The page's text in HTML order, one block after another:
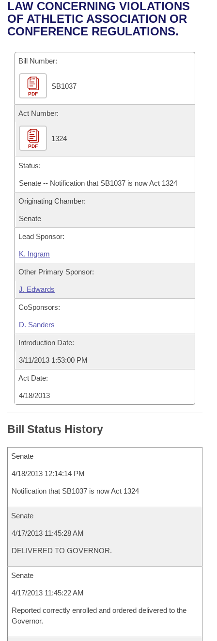
Bills in House Committees
Bills in Senate Committees
Bills in Joint Committees
Meetings Of The Whole/Business Meetings
Recent Activities
Recently Filed
Personalized Bill Tracking
Bills Returned from Committee
Bill Conflicts Report
House
Senate
House Budget
Senate Budget
House Roll Call
Uncodified Historic Legislation
Search Center
LAW CONCERNING VIOLATIONS
OF ATHLETIC ASSOCIATION OR
CONFERENCE REGULATIONS.
Bill Number:
PDF
SB1037
Act Number:
PDF
1324
Status:
Senate -- Notification that SB1037 is now Act 1324
Originating Chamber:
Senate
Lead Sponsor:
K. Ingram
Other Primary Sponsor:
J. Edwards
CoSponsors:
D. Sanders
Introduction Date:
3/11/2013 1:53:00 PM
Act Date:
4/18/2013
Bill Status History
Senate
4/18/2013 12:14:14 PM
Notification that SB1037 is now Act 1324
Senate
4/17/2013 11:45:28 AM
DELIVERED TO GOVERNOR.
Senate
4/17/2013 11:45:22 AM
Reported correctly enrolled and ordered delivered to the
Governor.